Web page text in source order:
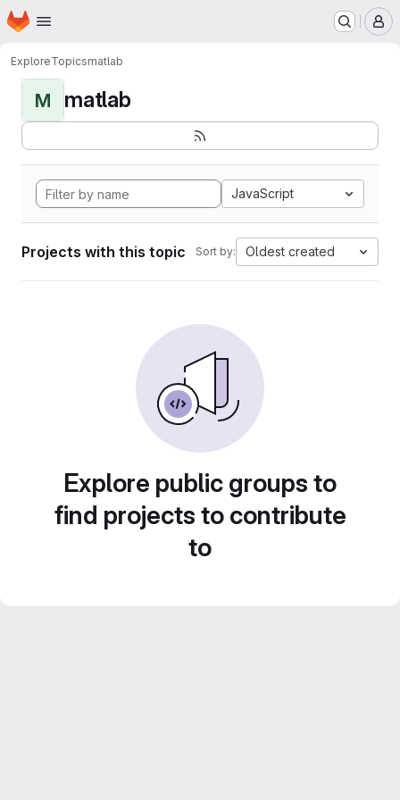
Skip to main content
Homepage
ExploreTopicsmatlab
M matlab
JavaScript
Projects with this topic Sort by: Oldest created
Explore public groups to
find projects to contribute
to